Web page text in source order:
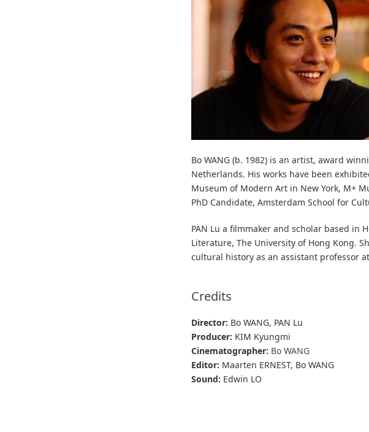
Bo WANG (b. 1982) is an artist, award
Netherlands. His works have been
Museum of Modern Art in New York, M+
PhD Candidate, Amsterdam School for
PAN Lu a filmmaker and scholar based in
Literature, The University of Hong Kong.
cultural history as an assistant professor
Credits
Director: Bo WANG, PAN Lu
Producer: KIM Kyungmi
Cinematographer: Bo WANG
Editor: Maarten ERNEST, Bo WANG
Sound: Edwin LO